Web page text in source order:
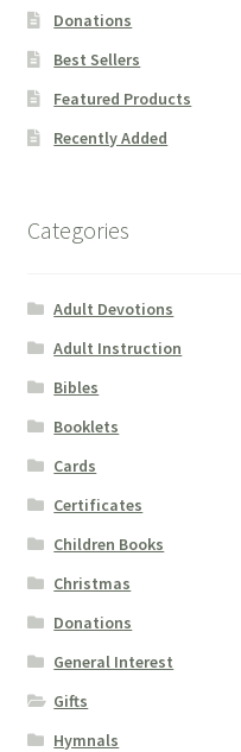
Donations
Best Sellers
Featured Products
Recently Added
Categories
Adult Devotions
Adult Instruction
Bibles
Booklets
Cards
Certificates
Children Books
Christmas
Donations
General Interest
Gifts
Hymnals